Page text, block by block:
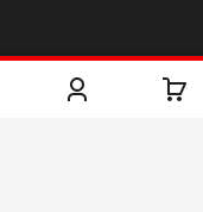
Industry Zone